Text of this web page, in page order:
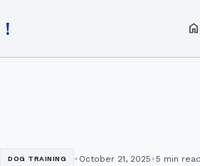
home
DOG TRAINING • October 21, 2025•5 min read